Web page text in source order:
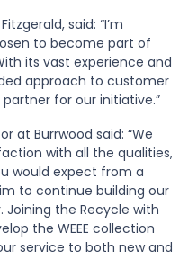
said: “I’m
to become part of
its vast experience and
approach to customer
for our initiative.”
at Burrwood said: “We
with all the qualities,
would expect from a
to continue building our
the Recycle with
the WEEE collection
service to both new and